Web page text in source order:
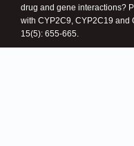
drug and gene interactions?
with CYP2C9, CYP2C19 and
15(5): 655-665.